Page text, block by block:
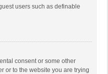
users such as definable
consent or some other
or to the website you are trying